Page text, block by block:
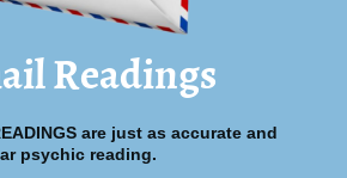
Readings
are just as accurate and
psychic reading.